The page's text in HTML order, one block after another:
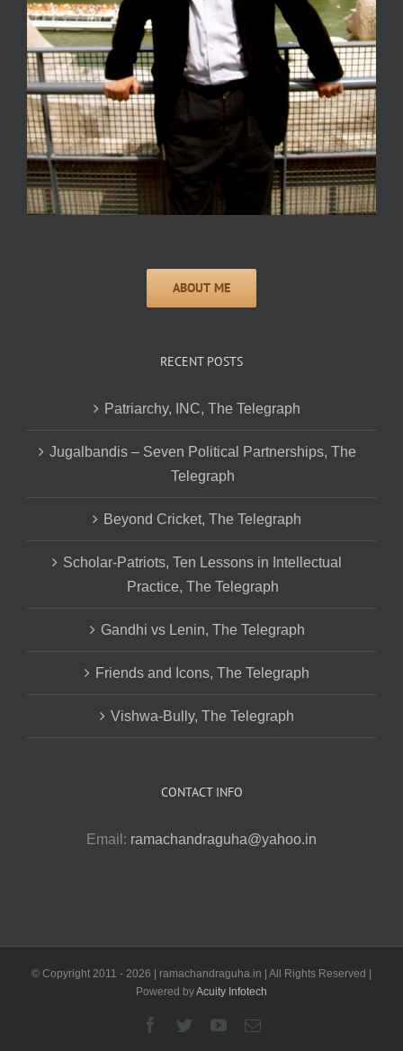
RECENT POSTS
Patriarchy, INC, The Telegraph
Jugalbandis – Seven Political Partnerships, The
Telegraph
Beyond Cricket, The Telegraph
Scholar-Patriots, Ten Lessons in Intellectual
Practice, The Telegraph
Gandhi vs Lenin, The Telegraph
Friends and Icons, The Telegraph
Vishwa-Bully, The Telegraph
CONTACT INFO
Email: ramachandraguha@yahoo.in
© Copyright 2011 - 2026 | ramachandraguha.in | All Rights Reserved |
Powered byAcuity Infotech
Facebook
TwitterYouTubeEmail